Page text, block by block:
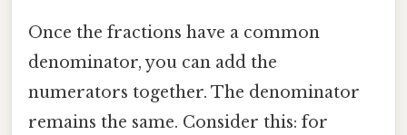
Once the fractions have a common
denominator, you can add the
numerators together. The denominator
remains the same. Consider this: for